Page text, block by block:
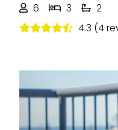
6 3
2
4.3 (4